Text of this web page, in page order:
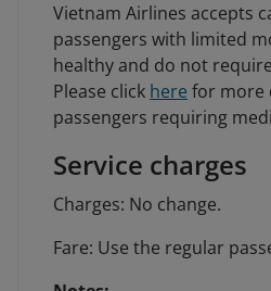
Vietnam Airlines accepts
passengers with limited
healthy and do not
Please click here for more
passengers requiring
Service charges
Charges: No change.
Fare: Use the regular